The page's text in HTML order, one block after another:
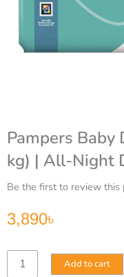
Pampers Baby
kg) | All-Night
Be the first to review this
3,890৳
Pampers
Baby
Add to cart